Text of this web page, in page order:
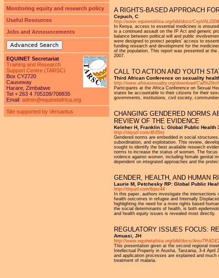
A RIGHTS-BASED APPROACH
Cepuch, C
http://www.equinetafrica.org/bibl/docs/
In Kenya, access to essential medicines is
is a continued assault on the IP Act and generic
balance between political will and public
were designed to protect peoples' access to
funding research and development for the
of the population. This report was presented at
2007.
CALL TO ACTION AND YOUTH
Third African Conference on sexuality
http://www.africasexuality.org/download/
Participants at the Africa Conference on Sexual
states be accountable to their citizens for their
governments, institutions, civil society,
CHANGING GENDERED NORMS
REVIEW OF THE EVIDENCE
Keleher H, Franklin L: Global Public Health
http://tinyurl.com/4h35ns
Gendered norms are embedded in social
subordination, and exploitation. This review,
sought to identify the best available research
norms to increase the status of women. The
violence against women, including female genital
dependent on integrated approaches and the
GENDER, HEALTH, AND HUMAN
Laurie M, Petchesky RP: Global Public
http://tinyurl.com/6qsc44
In this paper, authors investigate the
health outcomes in refugee and Internally
highlighting the need for a more rights based
the social determinants of health, is both
and health equity issues is revealed most directly.
REGULATORY ISSUES FOCUS:
Amuasi, JH
http://www.equinetafrica.org/bibl/docs/
This presentation given at the second regional
Intellectual Property in Arusha, Tanzania, 3-4
and application processes are explained and
treatment of malaria.
Monitoring equity and research policy
Useful Resources
Jobs and Announcements
Advanced Search
EQUINET Secretariat
Training and Research
Support Centre (TARSC)
Box CY2720
Causeway
Harare, Zimbabwe
Tel + 263 4 705108/708835
Email: admin@equinetafrica.org
Site supported by Versantus